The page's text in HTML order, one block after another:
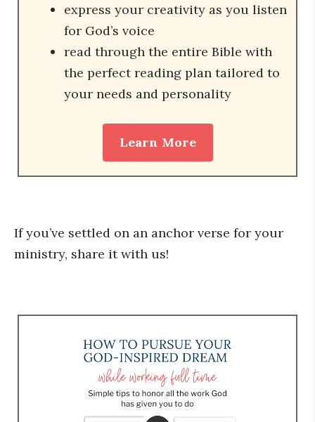
express your creativity as you listen
for God’s voice
read through the entire Bible with
the perfect reading plan tailored to
your needs and personality
Learn More
If you’ve settled on an anchor verse for your
ministry, share it with us!